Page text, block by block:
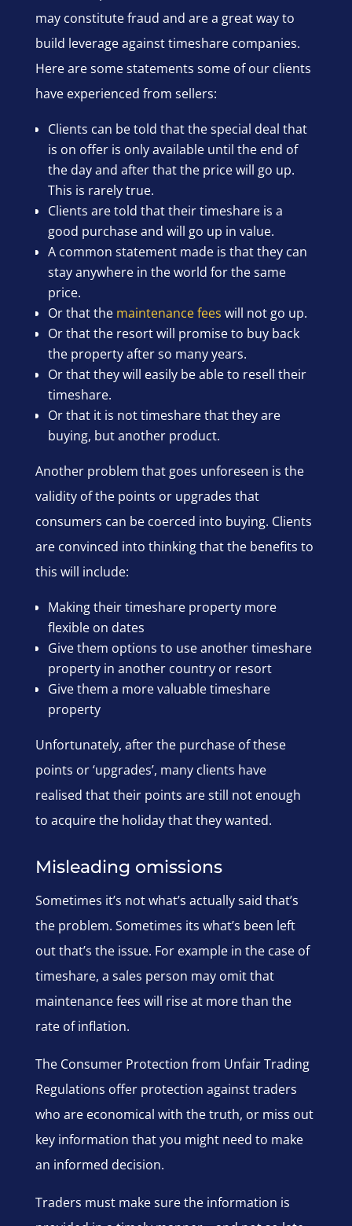
may constitute fraud and are a great way to
build leverage against timeshare companies.
Here are some statements some of our clients
have experienced from sellers:
Clients can be told that the special deal that
is on offer is only available until the end of
the day and after that the price will go up.
This is rarely true.
Clients are told that their timeshare is a
good purchase and will go up in value.
A common statement made is that they can
stay anywhere in the world for the same
price.
Or that the maintenance fees will not go up.
Or that the resort will promise to buy back
the property after so many years.
Or that they will easily be able to resell their
timeshare.
Or that it is not timeshare that they are
buying, but another product.
Another problem that goes unforeseen is the
validity of the points or upgrades that
consumers can be coerced into buying. Clients
are convinced into thinking that the benefits to
this will include:
Making their timeshare property more
flexible on dates
Give them options to use another timeshare
property in another country or resort
Give them a more valuable timeshare
property
Unfortunately, after the purchase of these
points or ‘upgrades’, many clients have
realised that their points are still not enough
to acquire the holiday that they wanted.
Misleading omissions
Sometimes it’s not what’s actually said that’s
the problem. Sometimes its what’s been left
out that’s the issue. For example in the case of
timeshare, a sales person may omit that
maintenance fees will rise at more than the
rate of inflation.
The Consumer Protection from Unfair Trading
Regulations offer protection against traders
who are economical with the truth, or miss out
key information that you might need to make
an informed decision.
Traders must make sure the information is